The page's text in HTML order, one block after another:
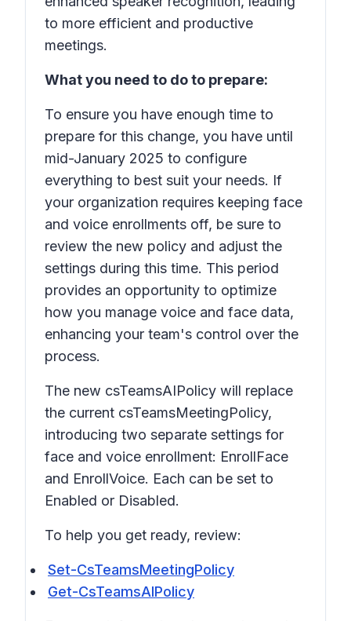
to more efficient and productive
meetings.
What you need to do to prepare:
To ensure you have enough time to
prepare for this change, you have until
mid-January 2025 to configure
everything to best suit your needs. If
your organization requires keeping face
and voice enrollments off, be sure to
review the new policy and adjust the
settings during this time. This period
provides an opportunity to optimize
how you manage voice and face data,
enhancing your team's control over the
process.
The new csTeamsAIPolicy will replace
the current csTeamsMeetingPolicy,
introducing two separate settings for
face and voice enrollment: EnrollFace
and EnrollVoice. Each can be set to
Enabled or Disabled.
To help you get ready, review:
Set-CsTeamsMeetingPolicy
Get-CsTeamsAIPolicy